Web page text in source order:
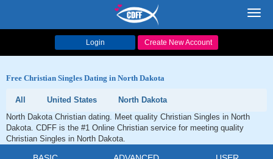
Login Create New Account
Free Christian Singles Dating in North Dakota
All United States
North Dakota
North Dakota Christian dating. Meet quality Christian Singles in North
Dakota. CDFF is the #1 Online Christian service for meeting quality
Christian Singles in North Dakota.